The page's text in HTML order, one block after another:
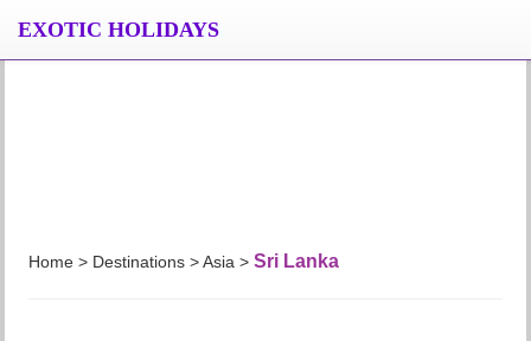
Home > Destinations > Asia >Sri Lanka
EXOTIC HOLIDAYS